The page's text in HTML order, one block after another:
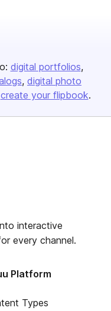
digital portfolios
digital photo
create your flipbook.
interactive
every channel.
Platform
Types